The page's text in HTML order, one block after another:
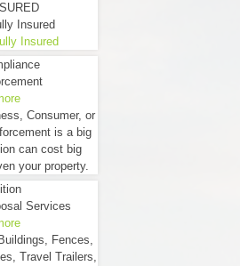
Insured
Insured
Consumer, or
is a big
can cost big
your property.
Services
Fences,
Travel Trailers,